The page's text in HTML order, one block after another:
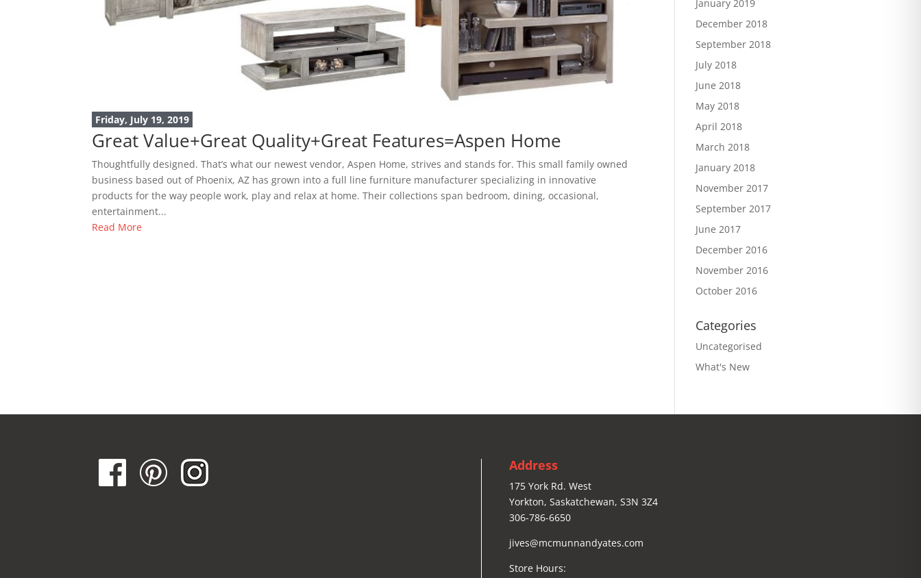
Friday, July 19, 2019
Great Value+Great Quality+Great Features=Aspen Home
Thoughtfully designed. That’s what our newest vendor, Aspen Home, strives and stands for. This small family owned
business based out of Phoenix, AZ has grown into a full line furniture manufacturer specializing in innovative
products for the way people work, play and relax at home. Their collections span bedroom, dining, occasional,
entertainment...
Read More
January 2019
December 2018
September 2018
July 2018
June 2018
May 2018
April 2018
March 2018
January 2018
November 2017
September 2017
June 2017
December 2016
November 2016
October 2016
Categories
Uncategorised
What's New
Address
175 York Rd. West
Yorkton, Saskatchewan, S3N 3Z4
306-786-6650
jives@mcmunnandyates.com
Store Hours: